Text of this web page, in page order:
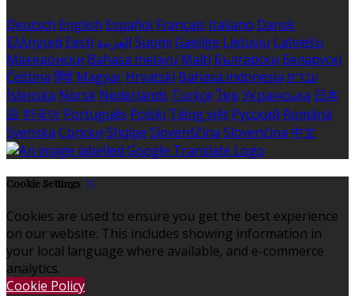
Deutsch English Español Français Italiano Dansk
Ελληνικά Eesti العربية Suomi Gaeilge Lietuvių Latviešu
Македонски Bahasa melayu Malti Български Беларускі
Čeština हिंदी Magyar Hrvatski Bahasa indonesia עברית
Íslenska Norsk Nederlands Türkçe ไทย Українська 日本
語 한국어 Português Polski Tiếng việt Русский Română
Svenska Српски Shqipe Slovenščina Slovenčina 中文
Cookie Settings
Cookies are used to ensure you get the best experience
on our website. This includes showing information in
your local language where available, and e-commerce
analytics.
Cookie Policy